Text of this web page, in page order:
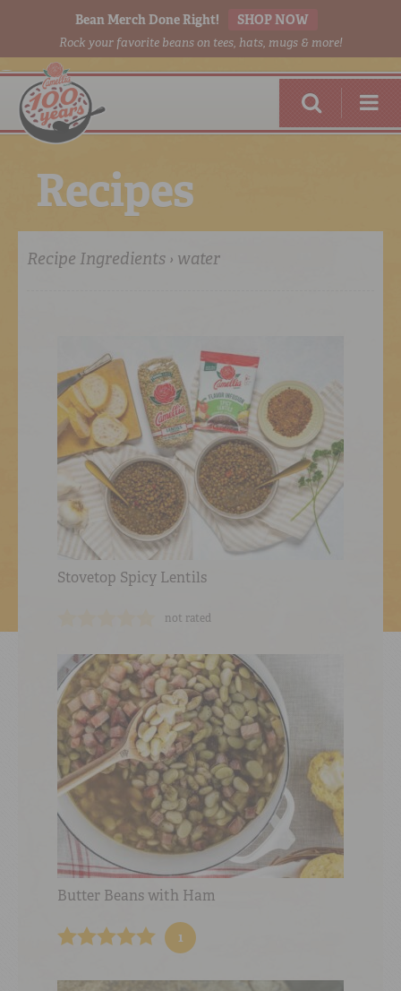
Bean Merch Done Right! SHOP NOW
Rock your favorite beans on tees, hats, mugs & more!
RED BEANSDONE RIGHT
ONLINE
Recipes
Recipe Ingredients › water
Stovetop Spicy Lentils
not rated
Butter Beans with Ham
1